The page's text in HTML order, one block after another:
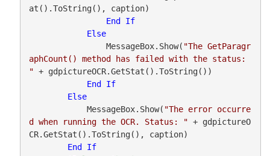
at().ToString(), caption)
End
If
Else
                MessageBox.Show(
"The GetParagr
aphCount() method has failed with the status:
" + gdpictureOCR.GetStat().ToString())
End
If
Else
            MessageBox.Show(
"The error occurre
d when running the OCR. Status: " + gdpictureO
CR.GetStat().ToString(), caption)
End
If